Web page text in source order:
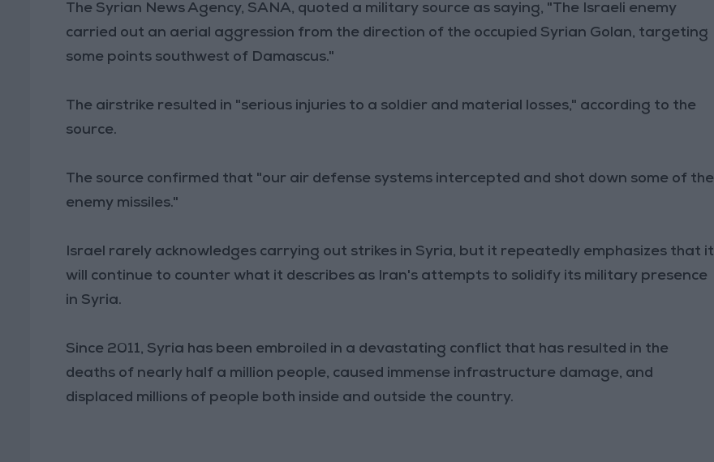
The Syrian News Agency, SANA, quoted a military source as saying, "The Israeli enemy
carried out an aerial aggression from the direction of the occupied Syrian Golan, targeting
some points southwest of Damascus."
The airstrike resulted in "serious injuries to a soldier and material losses," according to the
source.
The source confirmed that "our air defense systems intercepted and shot down some of the
enemy missiles."
Israel rarely acknowledges carrying out strikes in Syria, but it repeatedly emphasizes that it
will continue to counter what it describes as Iran's attempts to solidify its military presence
in Syria.
Since 2011, Syria has been embroiled in a devastating conflict that has resulted in the
deaths of nearly half a million people, caused immense infrastructure damage, and
displaced millions of people both inside and outside the country.